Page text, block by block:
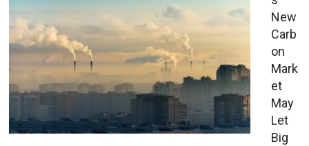
New
Carb
on
Mark
et
May
Let
Big